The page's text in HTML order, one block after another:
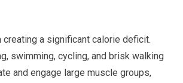
creating a significant calorie deficit.
swimming, cycling, and brisk walking
and engage large muscle groups,